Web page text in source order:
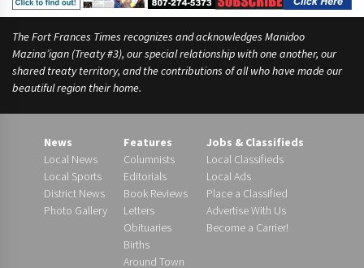
The Fort Frances Times recognizes and acknowledges Manidoo
Mazina’igan (Treaty #3), our special relationship with one another, our
shared treaty territory, and the contributions of all who have made our
beautiful region their home.
News
Local News
Local Sports
District News
Photo Gallery
Features
Columnists
Editorials
Book Reviews
Letters
Obituaries
Births
Around Town
Jobs & Classifieds
Local Classifieds
Local Ads
Place a Classified
Advertise With Us
Become a Carrier!